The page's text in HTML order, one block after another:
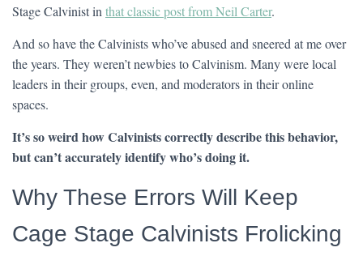
Stage Calvinist in that classic post from Neil Carter.
And so have the Calvinists who’ve abused and sneered at me over
the years. They weren’t newbies to Calvinism. Many were local
leaders in their groups, even, and moderators in their online
spaces.
It’s so weird how Calvinists correctly describe this behavior,
but can’t accurately identify who’s doing it.
Why These Errors Will Keep
Cage Stage Calvinists Frolicking